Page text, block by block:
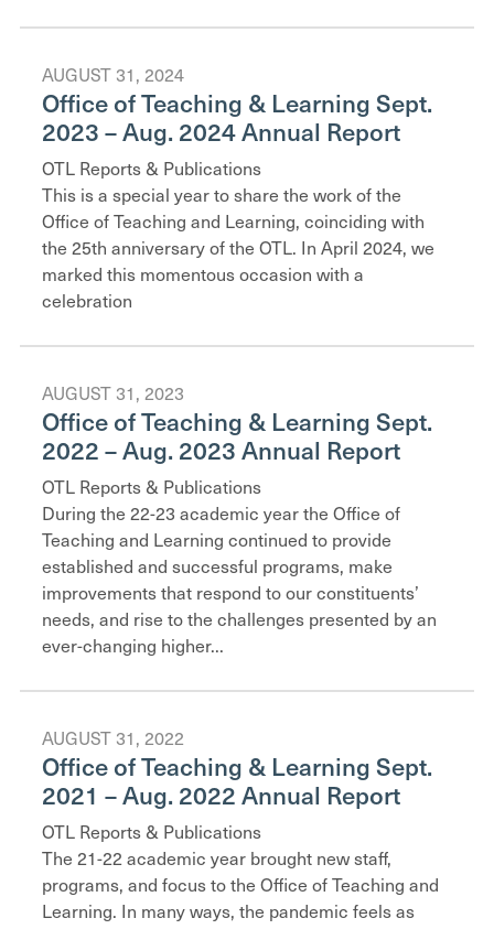
AUGUST 31, 2024
Office of Teaching & Learning Sept.
2023 – Aug. 2024 Annual Report
OTL Reports & Publications
This is a special year to share the work of the
Office of Teaching and Learning, coinciding with
the 25th anniversary of the OTL. In April 2024, we
marked this momentous occasion with a
celebration
AUGUST 31, 2023
Office of Teaching & Learning Sept.
2022 – Aug. 2023 Annual Report
OTL Reports & Publications
During the 22-23 academic year the Office of
Teaching and Learning continued to provide
established and successful programs, make
improvements that respond to our constituents’
needs, and rise to the challenges presented by an
ever-changing higher...
AUGUST 31, 2022
Office of Teaching & Learning Sept.
2021 – Aug. 2022 Annual Report
OTL Reports & Publications
The 21-22 academic year brought new staff,
programs, and focus to the Office of Teaching and
Learning. In many ways, the pandemic feels as